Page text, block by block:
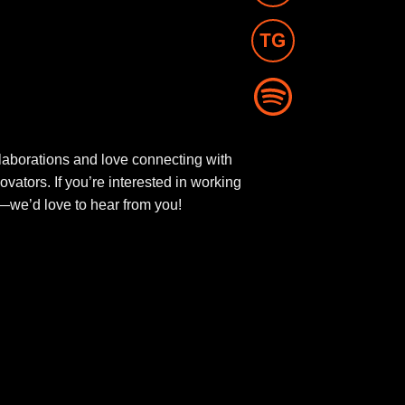
and love connecting with
If you’re interested in working
love to hear from you!